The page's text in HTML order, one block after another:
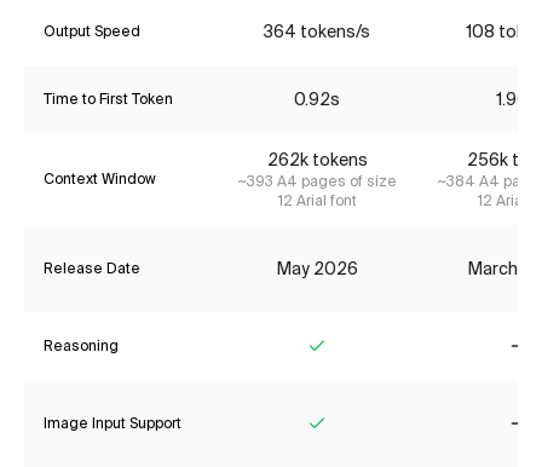
Output Speed 364 tokens/s 108
Time to First Token 0.92s 1.90s
Context Window
262k tokens
~393 A4 pages of size
12 Arial font
256k
~384 A4
12 Arial
Release Date May 2026 March
Reasoning
Image Input Support